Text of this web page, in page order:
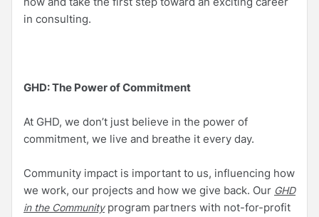
in consulting.
GHD: The Power of Commitment
At GHD, we don’t just believe in the power of
commitment, we live and breathe it every day.
Community impact is important to us, influencing how
we work, our projects and how we give back. Our GHD
in the Communityprogram partners with not-for-profit